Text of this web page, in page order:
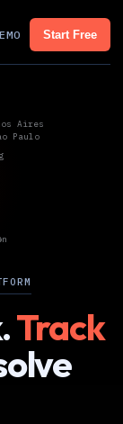
Start Free
Track